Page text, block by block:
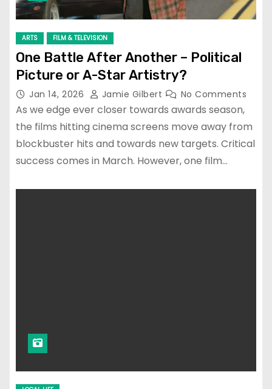
ARTS FILM & TELEVISION
One Battle After Another – Political
Picture or A-Star Artistry?
Jan 14, 2026 Jamie Gilbert No Comments
As we edge ever closer towards awards season,
the films hitting cinema screens move away from
blockbuster hits and towards new targets. Critical
success comes in March. However, one film…